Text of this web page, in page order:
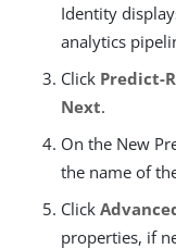
Identity
analytics
Click Predict-
Next.
On the New
the name of
Click
properties, if